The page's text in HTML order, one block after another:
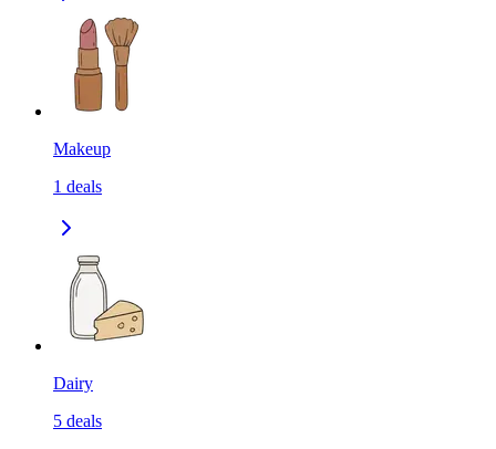
Makeup
1 deals
Dairy
5 deals